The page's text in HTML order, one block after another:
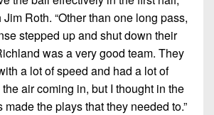
Roth. “Other than one long pass,
stepped up and shut down their
was a very good team. They
a lot of speed and had a lot of
air coming in, but I thought in the
made the plays that they needed to.”